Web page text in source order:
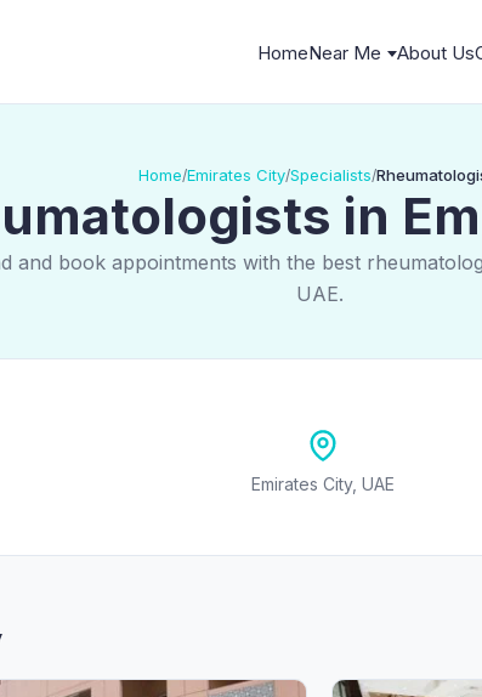
HomeNear Me About Us
Home/Emirates City/Specialists/
in
and book appointments with the best
UAE.
Emirates City, UAE